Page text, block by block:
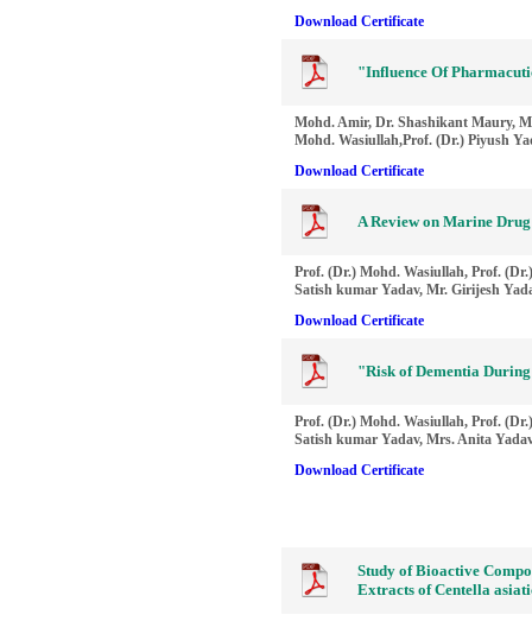
Download Certificate
"Influence Of
Mohd. Amir, Dr. Shashikant Maury,
Mohd. Wasiullah,Prof. (Dr.) Piyush
Download Certificate
A Review on Marine
Prof. (Dr.) Mohd. Wasiullah, Prof.
Satish kumar Yadav, Mr. Girijesh
Download Certificate
"Risk of Dementia
Prof. (Dr.) Mohd. Wasiullah, Prof.
Satish kumar Yadav, Mrs. Anita
Download Certificate
Study of Bioactive
Extracts of Centella